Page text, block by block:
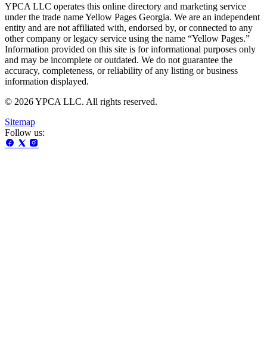
YPCA LLC operates this online directory and marketing service
under the trade name Yellow Pages Georgia. We are an independent
entity and are not affiliated with, endorsed by, or connected to any
other company or legacy service using the name “Yellow Pages.”
Information provided on this site is for informational purposes only
and may be incomplete or outdated. We do not guarantee the
accuracy, completeness, or reliability of any listing or business
information displayed.
© 2026 YPCA LLC. All rights reserved.
Sitemap
Follow us: